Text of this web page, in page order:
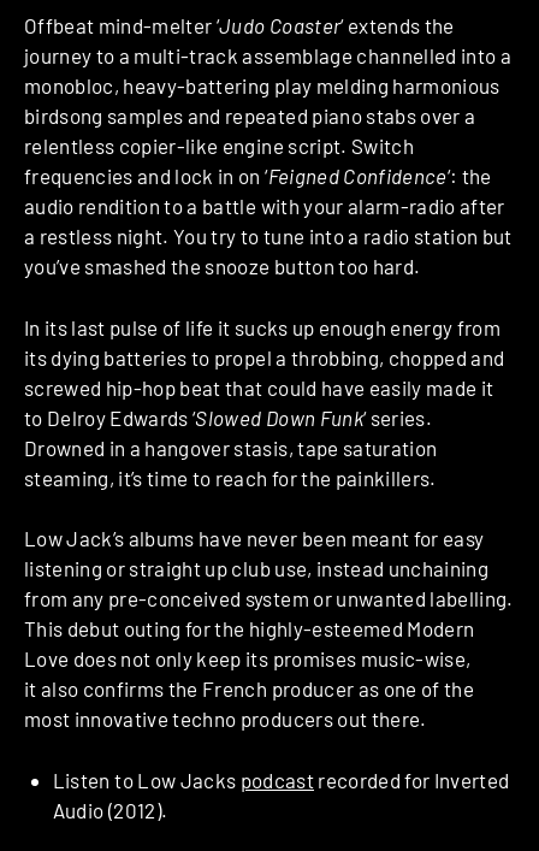
Offbeat mind-melter ‘Judo Coaster‘ extends the
journey to a multi-track assemblage channelled into a
monobloc, heavy-battering play melding harmonious
birdsong samples and repeated piano stabs over a
relentless copier-like engine script. Switch
frequencies and lock in on ‘Feigned Confidence‘: the
audio rendition to a battle with your alarm-radio after
a restless night. You try to tune into a radio station but
you’ve smashed the snooze button too hard.
In its last pulse of life it sucks up enough energy from
its dying batteries to propel a throbbing, chopped and
screwed hip-hop beat that could have easily made it
to Delroy Edwards ‘Slowed Down Funk‘ series.
Drowned in a hangover stasis, tape saturation
steaming, it’s time to reach for the painkillers.
Low Jack’s albums have never been meant for easy
listening or straight up club use, instead unchaining
from any pre-conceived system or unwanted labelling.
This debut outing for the highly-esteemed Modern
Love does not only keep its promises music-wise,
it also confirms the French producer as one of the
most innovative techno producers out there.
Listen to Low Jacks podcast recorded for Inverted
Audio (2012).